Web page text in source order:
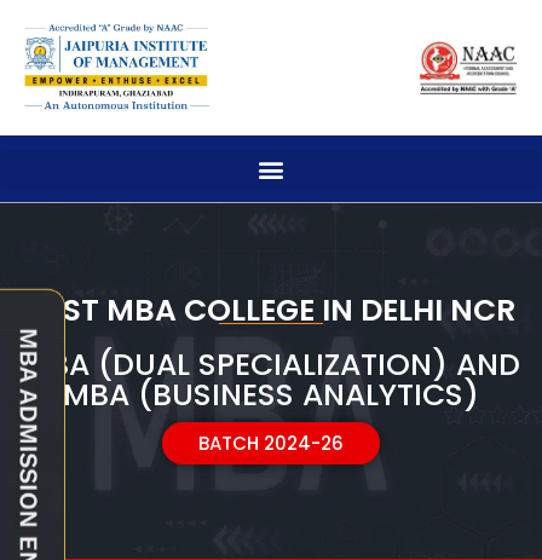
BEST MBA COLLEGE IN DELHI NCR
MBA (DUAL SPECIALIZATION) AND
MBA (BUSINESS ANALYTICS)
BATCH 2024-26